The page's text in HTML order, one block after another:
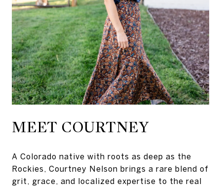
MEET COURTNEY
A Colorado native with roots as deep as the
Rockies, Courtney Nelson brings a rare blend of
grit, grace, and localized expertise to the real